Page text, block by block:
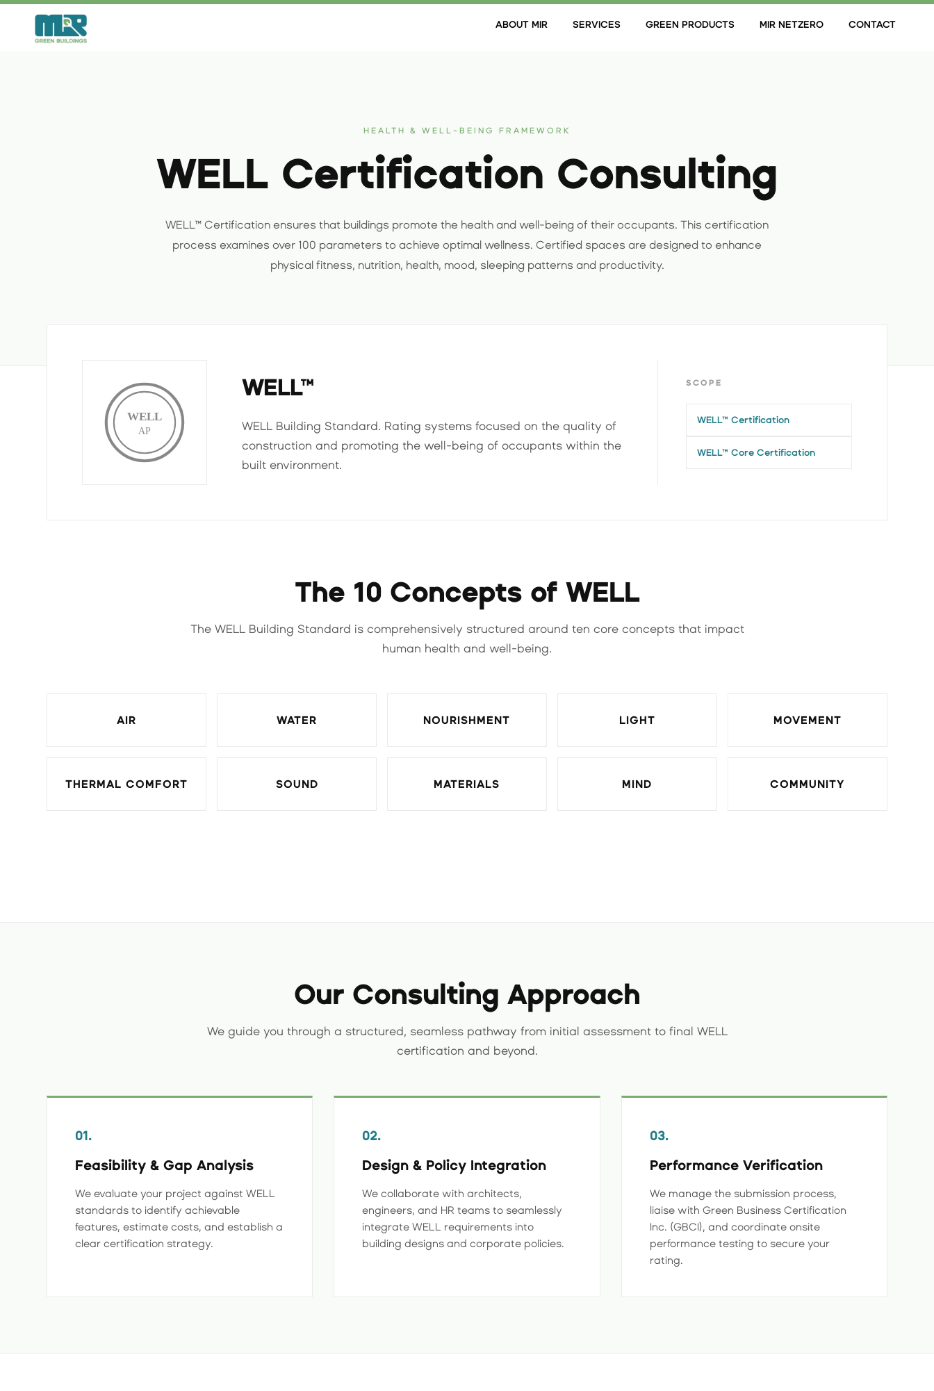
ABOUT MIR SERVICES GREEN PRODUCTS MIR NETZERO CONTACT
HEALTH & WELL-BEING FRAMEWORK
WELL Certification Consulting
WELL™ Certification ensures that buildings promote the health and well-being of their occupants. This certification
process examines over 100 parameters to achieve optimal wellness. Certified spaces are designed to enhance
physical fitness, nutrition, health, mood, sleeping patterns and productivity.
WELL
AP
WELL™
WELL Building Standard. Rating systems focused on the quality of
construction and promoting the well-being of occupants within the
built environment.
SCOPE
WELL™ Certification
WELL™ Core Certification
The 10 Concepts of WELL
The WELL Building Standard is comprehensively structured around ten core concepts that impact
human health and well-being.
AIR WATER NOURISHMENT LIGHT MOVEMENT
THERMAL COMFORT SOUND MATERIALS MIND COMMUNITY
Our Consulting Approach
We guide you through a structured, seamless pathway from initial assessment to final WELL
certification and beyond.
01.
Feasibility & Gap Analysis
We evaluate your project against WELL
standards to identify achievable
features, estimate costs, and establish a
clear certification strategy.
02.
Design & Policy Integration
We collaborate with architects,
engineers, and HR teams to seamlessly
integrate WELL requirements into
building designs and corporate policies.
03.
Performance Verification
We manage the submission process,
liaise with Green Business Certification
Inc. (GBCI), and coordinate onsite
performance testing to secure your
rating.